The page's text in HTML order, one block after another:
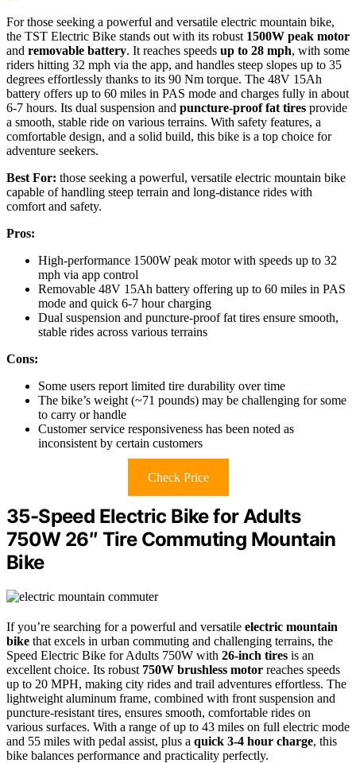
For those seeking a powerful and versatile electric mountain bike,
the TST Electric Bike stands out with its robust 1500W peak motor
and removable battery. It reaches speeds up to 28 mph, with some
riders hitting 32 mph via the app, and handles steep slopes up to 35
degrees effortlessly thanks to its 90 Nm torque. The 48V 15Ah
battery offers up to 60 miles in PAS mode and charges fully in about
6-7 hours. Its dual suspension and puncture-proof fat tires provide
a smooth, stable ride on various terrains. With safety features, a
comfortable design, and a solid build, this bike is a top choice for
adventure seekers.
Best For: those seeking a powerful, versatile electric mountain bike
capable of handling steep terrain and long-distance rides with
comfort and safety.
Pros:
High-performance 1500W peak motor with speeds up to 32
mph via app control
Removable 48V 15Ah battery offering up to 60 miles in PAS
mode and quick 6-7 hour charging
Dual suspension and puncture-proof fat tires ensure smooth,
stable rides across various terrains
Cons:
Some users report limited tire durability over time
The bike’s weight (~71 pounds) may be challenging for some
to carry or handle
Customer service responsiveness has been noted as
inconsistent by certain customers
Check Price
35-Speed Electric Bike for Adults
750W 26″ Tire Commuting Mountain
Bike
If you’re searching for a powerful and versatile electric mountain
bike that excels in urban commuting and challenging terrains, the
Speed Electric Bike for Adults 750W with 26-inch tires is an
excellent choice. Its robust 750W brushless motor reaches speeds
up to 20 MPH, making city rides and trail adventures effortless. The
lightweight aluminum frame, combined with front suspension and
puncture-resistant tires, ensures smooth, comfortable rides on
various surfaces. With a range of up to 43 miles on full electric mode
and 55 miles with pedal assist, plus a quick 3-4 hour charge, this
bike balances performance and practicality perfectly.